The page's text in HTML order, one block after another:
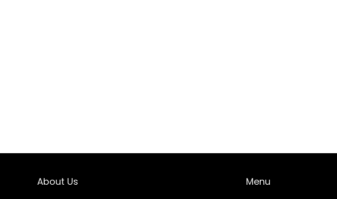
About Us Menu